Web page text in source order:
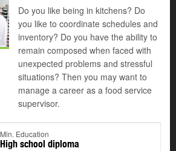
Do you like being in kitchens? Do
you like to coordinate schedules and
inventory? Do you have the ability to
remain composed when faced with
unexpected problems and stressful
situations? Then you may want to
manage a career as a food service
supervisor.
Min. Education
High school diploma